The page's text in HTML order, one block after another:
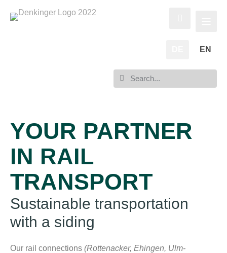
EN
YOUR PARTNER
IN RAIL
TRANSPORT
Sustainable transportation
with a siding
Our rail connections (Rottenacker, Ehingen, Ulm-